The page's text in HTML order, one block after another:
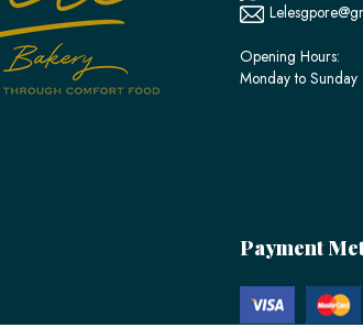
Opening Hours:
Monday to
Payment